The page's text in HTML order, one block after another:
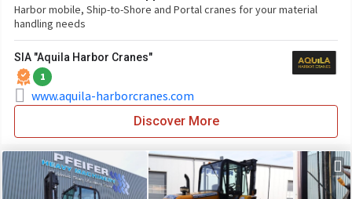
Harbor mobile, Ship-to-Shore and Portal cranes for your material
handling needs
SIA "Aquila Harbor Cranes"
1
www.aquila-harborcranes.com
Discover More